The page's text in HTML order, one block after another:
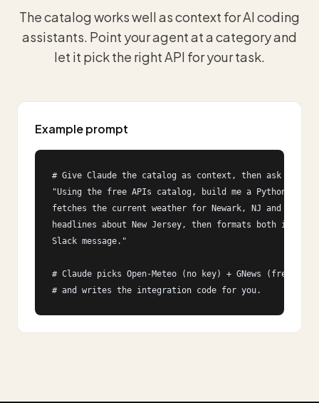
The catalog works well as context for AI coding
assistants. Point your agent at a category and
let it pick the right API for your task.
Example prompt
# Give Claude the catalog as context, then ask for
"Using the free APIs catalog, build me a Python
fetches the current weather for Newark, NJ and the
headlines about New Jersey, then formats both into a
Slack message."
# Claude picks Open-Meteo (no key) + GNews (free
# and writes the integration code for you.